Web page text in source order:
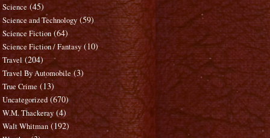
Science (45)
Science and Technology (59)
Science Fiction (64)
Science Fiction / Fantasy (10)
Travel (204)
Travel By Automobile (3)
True Crime (13)
Uncategorized (670)
W.M. Thackeray (4)
Walt Whitman (192)